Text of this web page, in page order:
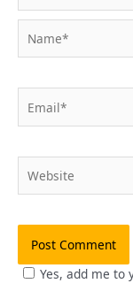
Yes, add me to